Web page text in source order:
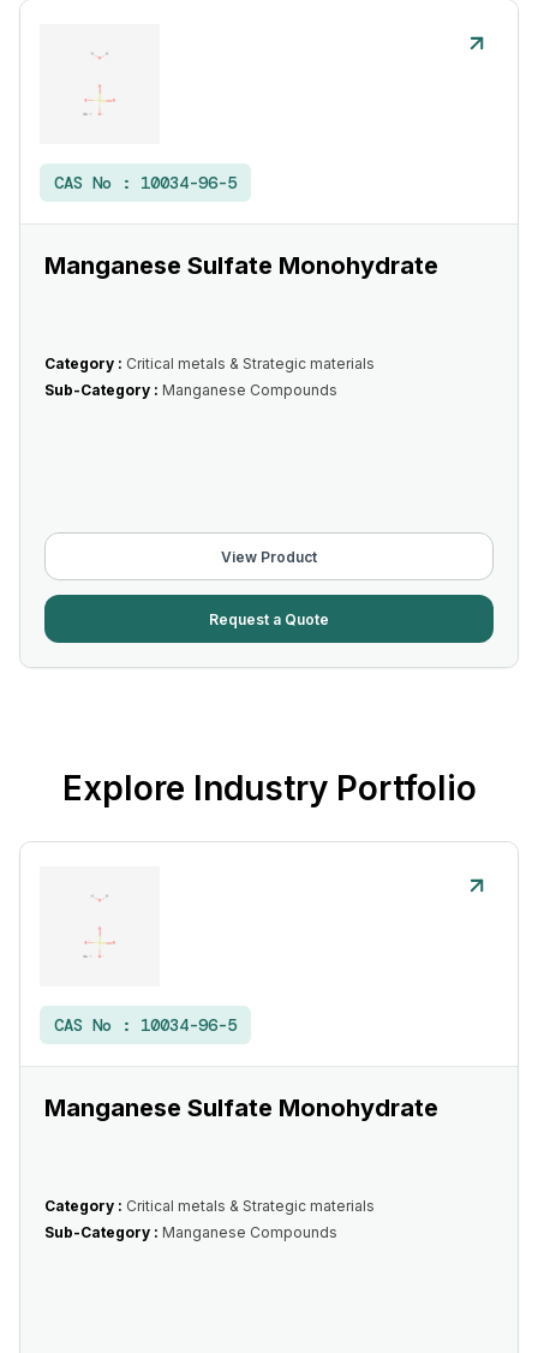
CAS No : 10034-96-5
Manganese Sulfate Monohydrate
Category : Critical metals & Strategic materials
Sub-Category : Manganese Compounds
View Product
Request a Quote
Explore Industry Portfolio
CAS No : 10034-96-5
Manganese Sulfate Monohydrate
Category : Critical metals & Strategic materials
Sub-Category : Manganese Compounds